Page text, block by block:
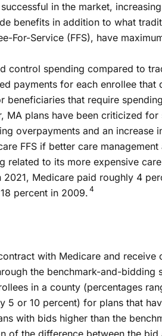
in the market,
benefits in addition to what
For-Service (FFS), have
control spending compared to
payments for each enrollee that
that require
plans have been criticized
overpayments and an increase
FFS if better care
related to its more expensive
Medicare paid roughly 4
percent in 2009. 4
with Medicare and
the benchmark-and-
in a county (percentages
5 or 10 percent) for plans that
with bids higher than the